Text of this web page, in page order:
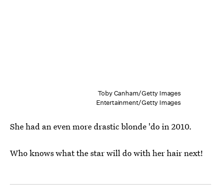
Toby Canham/Getty Images
Entertainment/Getty Images
She had an even more drastic blonde 'do in 2010.
Who knows what the star will do with her hair next!